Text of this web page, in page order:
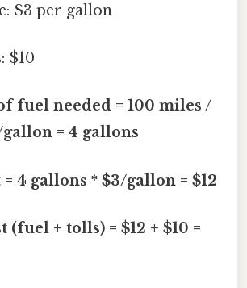
$3 per gallon
$10
fuel needed = 100 miles /
= 4 gallons
4 gallons * $3/gallon = $12
(fuel + tolls) = $12 + $10 =